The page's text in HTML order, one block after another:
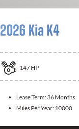
2026 Kia K4
147 HP
Lease Term: 36 Months
Miles Per Year: 10000